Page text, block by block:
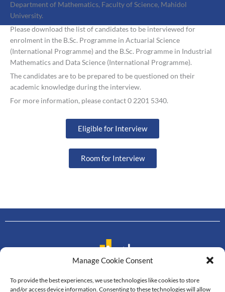
Manage Cookie Consent
To provide the best experiences, we use technologies like cookies to store
and/or access device information. Consenting to these technologies will allow
Department of Mathematics, Faculty of Science, Mahidol
University.
Please download the list of candidates to be interviewed for
enrolment in the B.Sc. Programme in Actuarial Science
(International Programme) and the B.Sc. Programme in Industrial
Mathematics and Data Science (International Programme).
The candidates are to be prepared to be questioned on their
academic knowledge during the interview.
For more information, please contact 0 2201 5340.
Eligible for Interview
Room for Interview
Contact us